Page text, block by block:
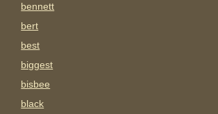
bennett
bert
best
biggest
bisbee
black